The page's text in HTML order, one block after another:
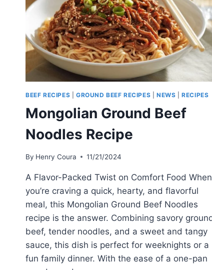
BEEF RECIPES GROUND BEEF RECIPES |NEWS |RECIPES
Mongolian Ground Beef
Noodles Recipe
By Henry Coura 11/21/2024
A Flavor-Packed Twist on Comfort Food When
you’re craving a quick, hearty, and flavorful
meal, this Mongolian Ground Beef Noodles
recipe is the answer. Combining savory
beef, tender noodles, and a sweet and tangy
sauce, this dish is perfect for weeknights or a
fun family dinner. With the ease of a one-pan